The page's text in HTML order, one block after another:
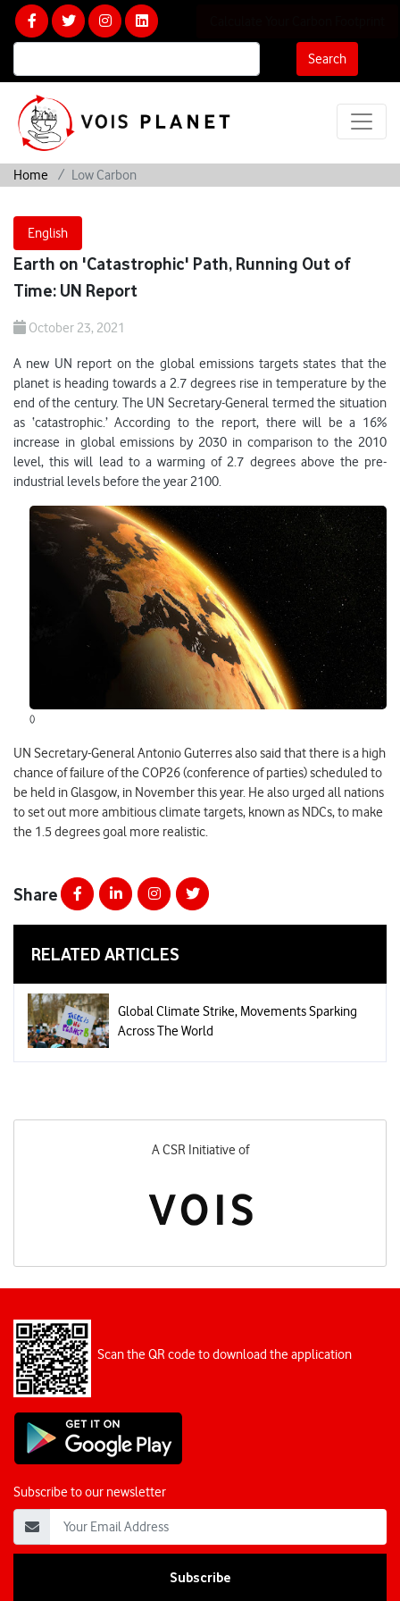
Search
Home Low Carbon
English
Earth on 'Catastrophic' Path, Running Out of
Time: UN Report
October 23, 2021
A new UN report on the global emissions targets states that the
planet is heading towards a 2.7 degrees rise in temperature by the
end of the century. The UN Secretary-General termed the situation
as ‘catastrophic.’ According to the report, there will be a 16%
increase in global emissions by 2030 in comparison to the 2010
level, this will lead to a warming of 2.7 degrees above the pre-
industrial levels before the year 2100.
()
UN Secretary-General Antonio Guterres also said that there is a high
chance of failure of the COP26 (conference of parties) scheduled to
be held in Glasgow, in November this year. He also urged all nations
to set out more ambitious climate targets, known as NDCs, to make
the 1.5 degrees goal more realistic.
Share
RELATED ARTICLES
Global Climate Strike, Movements Sparking
Across The World
A CSR Initiative of
Scan the QR code to download the application
Subscribe to our newsletter